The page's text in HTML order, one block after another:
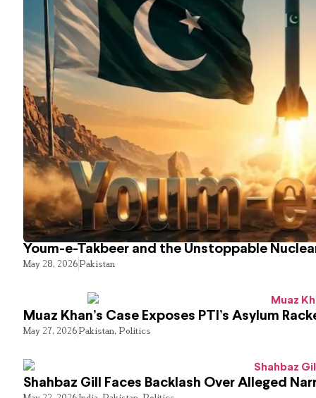
Youm-e-Takbeer and the Unstoppable
May 28, 2026Pakistan
Muaz Khan’s Case Exposes PTI’s Asylum
May 27, 2026Pakistan, Politics
Shahbaz Gill Faces Backlash Over Alleged